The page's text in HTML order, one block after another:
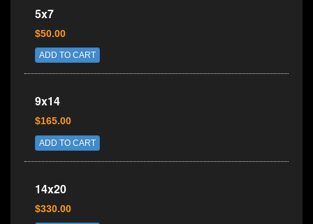
5x7
$50.00
ADD TO CART
9x14
$165.00
ADD TO CART
14x20
$330.00